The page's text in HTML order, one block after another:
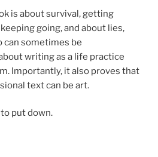
is about survival, getting
going, and about lies,
can sometimes be
writing as a life practice
Importantly, it also proves that
text can be art.
put down.